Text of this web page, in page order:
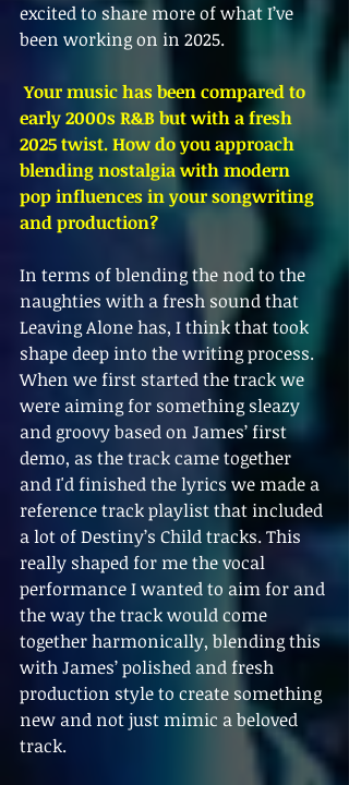
excited to share more of what I’ve
been working on in 2025.
Your music has been compared to
early 2000s R&B but with a fresh
2025 twist. How do you approach
blending nostalgia with modern
pop influences in your songwriting
and production?
In terms of blending the nod to the
naughties with a fresh sound that
Leaving Alone has, I think that took
shape deep into the writing process.
When we first started the track we
were aiming for something sleazy
and groovy based on James’ first
demo, as the track came together
and I'd finished the lyrics we made a
reference track playlist that included
a lot of Destiny’s Child tracks. This
really shaped for me the vocal
performance I wanted to aim for and
the way the track would come
together harmonically, blending this
with James’ polished and fresh
production style to create something
new and not just mimic a beloved
track.